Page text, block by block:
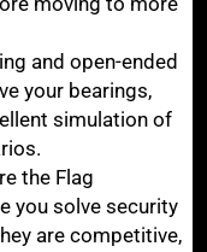
and open-ended
your bearings,
simulation of
the Flag
you solve security
are competitive,